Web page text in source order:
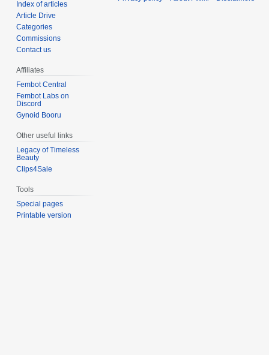
Index of articles
Article Drive
Categories
Commissions
Contact us
Affiliates
Fembot Central
Fembot Labs on
Discord
Gynoid Booru
Other useful links
Legacy of Timeless
Beauty
Clips4Sale
Tools
Special pages
Printable version